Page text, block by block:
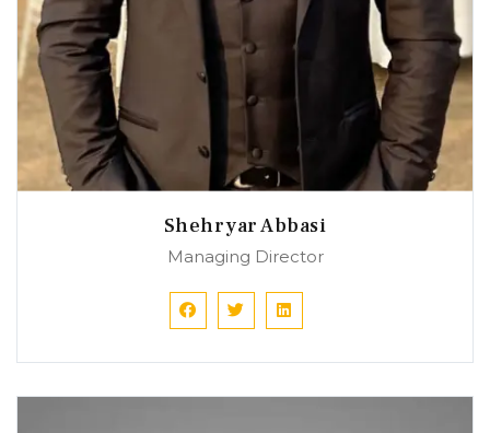
Shehryar Abbasi
Managing Director